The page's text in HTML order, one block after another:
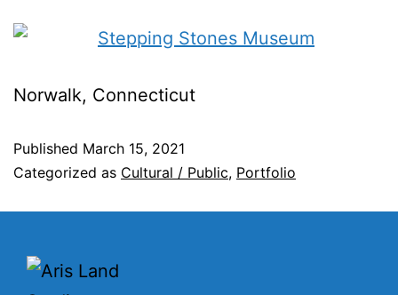
Norwalk, Connecticut
Published March 15, 2021
Categorized as Cultural / Public, Portfolio